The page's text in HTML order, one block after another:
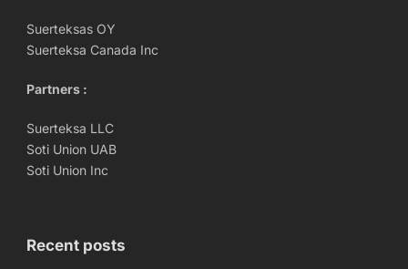
Suerteksas OY
Suerteksa Canada Inc
Partners :
Suerteksa LLC
Soti Union UAB
Soti Union Inc
Recent posts